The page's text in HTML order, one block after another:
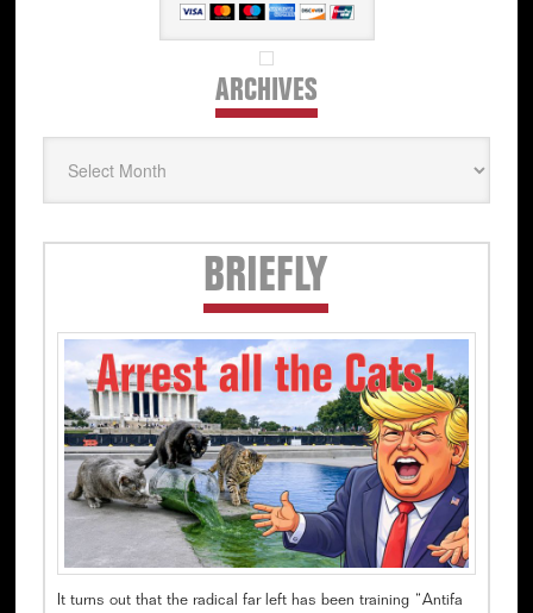
ARCHIVESArchives
BRIEFLY
It turns out that the radical far left has been training “Antifa